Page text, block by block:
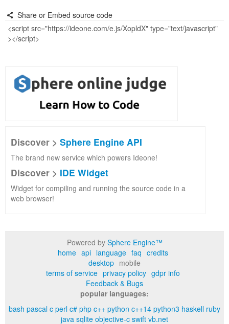
Share or Embed source code
Discover > Sphere Engine API
The brand new service which powers Ideone!
Discover > IDE Widget
Widget for compiling and running the source code in a
web browser!
Powered by Sphere Engine™
home api language faq credits
desktop mobile
terms of service privacy policy gdpr info
Feedback & Bugs
popular languages:
bash pascal c perl c# php c++ python c++14 python3 haskell ruby
java sqlite objective-c swift vb.net